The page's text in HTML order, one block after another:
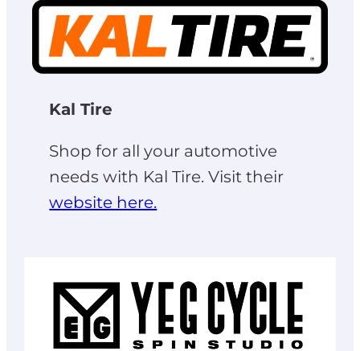
Kal Tire
Shop for all your automotive
needs with Kal Tire. Visit their
website here.